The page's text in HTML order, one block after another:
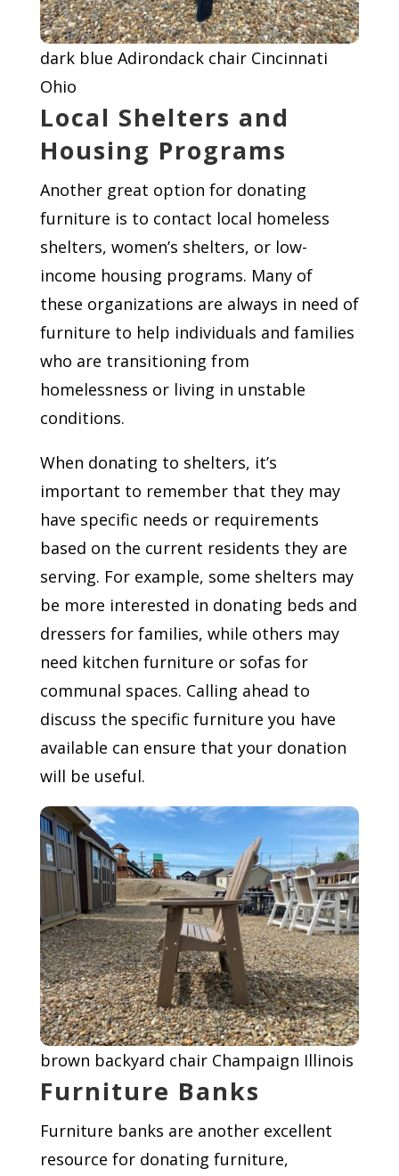
dark blue Adirondack chair Cincinnati
Ohio
Local Shelters and
Housing Programs
Another great option for donating
furniture is to contact local homeless
shelters, women’s shelters, or low-
income housing programs. Many of
these organizations are always in need of
furniture to help individuals and families
who are transitioning from
homelessness or living in unstable
conditions.
When donating to shelters, it’s
important to remember that they may
have specific needs or requirements
based on the current residents they are
serving. For example, some shelters may
be more interested in donating beds and
dressers for families, while others may
need kitchen furniture or sofas for
communal spaces. Calling ahead to
discuss the specific furniture you have
available can ensure that your donation
will be useful.
brown backyard chair Champaign Illinois
Furniture Banks
Furniture banks are another excellent
resource for donating furniture,